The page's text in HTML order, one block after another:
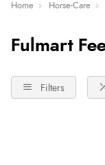
Home Horse-Care
Fulmart
Filters